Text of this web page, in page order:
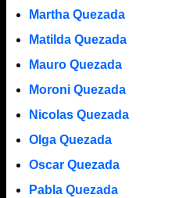
Martha Quezada
Matilda Quezada
Mauro Quezada
Moroni Quezada
Nicolas Quezada
Olga Quezada
Oscar Quezada
Pabla Quezada